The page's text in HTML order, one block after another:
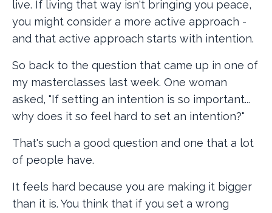
live. If living that way isn't bringing you peace,
you might consider a more active approach -
and that active approach starts with intention.
So back to the question that came up in one of
my masterclasses last week. One woman
asked, "If setting an intention is so important...
why does it so feel hard to set an intention?"
That's such a good question and one that a lot
of people have.
It feels hard because you are making it bigger
than it is. You think that if you set a wrong